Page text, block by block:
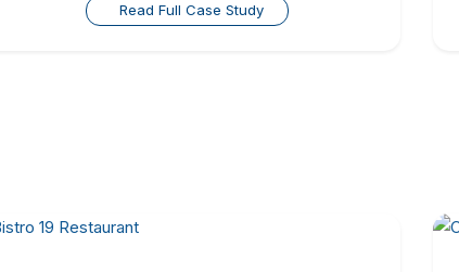
Read Full Case Study